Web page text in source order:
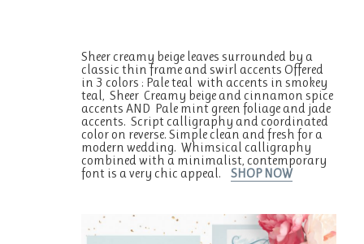
Sheer creamy beige leaves surrounded by a
classic thin frame and swirl accents Offered
in 3 colors : Pale teal with accents in smokey
teal, Sheer Creamy beige and cinnamon spice
accents AND Pale mint green foliage and jade
accents. Script calligraphy and coordinated
color on reverse. Simple clean and fresh for a
modern wedding. Whimsical calligraphy
combined with a minimalist, contemporary
font is a very chic appeal.SHOP NOW